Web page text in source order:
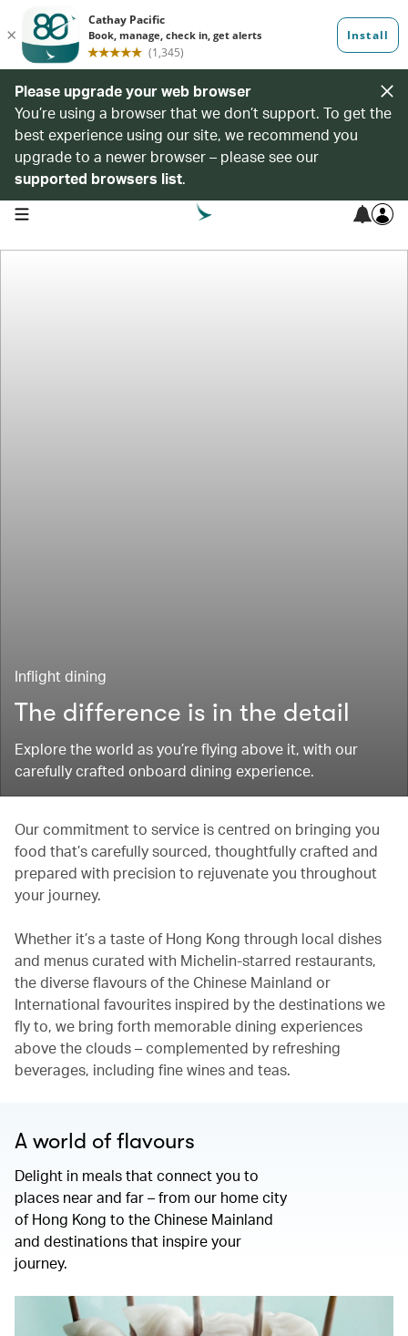
Please upgrade your web browser
You’re using a browser that we don’t support. To get the
best experience using our site, we recommend you
upgrade to a newer browser – please see our
supported browsers list.
open navigation menu
Inflight dining
The difference is in the detail
Explore the world as you’re flying above it, with our
carefully crafted onboard dining experience.
Our commitment to service is centred on bringing you
food that’s carefully sourced, thoughtfully crafted and
prepared with precision to rejuvenate you throughout
your journey.
Whether it’s a taste of Hong Kong through local dishes
and menus curated with Michelin-starred restaurants,
the diverse flavours of the Chinese Mainland or
International favourites inspired by the destinations we
fly to, we bring forth memorable dining experiences
above the clouds – complemented by refreshing
beverages, including fine wines and teas.
A world of flavours
Delight in meals that connect you to
places near and far – from our home city
of Hong Kong to the Chinese Mainland
and destinations that inspire your
journey.